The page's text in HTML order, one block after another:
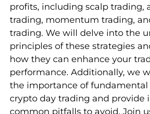
profits, including scalp trading,
trading, momentum trading,
trading. We will delve into the
principles of these strategies
how they can enhance your
performance. Additionally, we
the importance of fundamental
crypto day trading and provide
common pitfalls to avoid. Join